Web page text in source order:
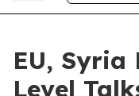
EU,
Level